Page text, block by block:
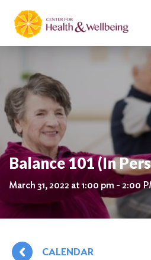
Balance 101 (In
March 31, 2022 at 1:00 pm - 2:00
CALENDAR